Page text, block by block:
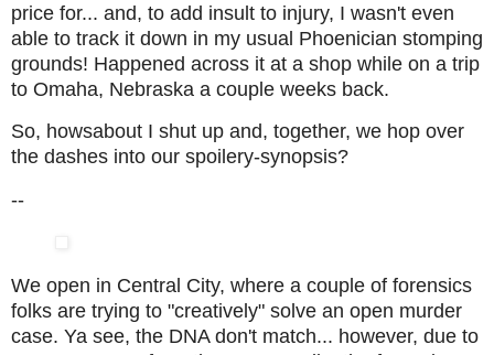
price for... and, to add insult to injury, I wasn't even
able to track it down in my usual Phoenician stomping
grounds! Happened across it at a shop while on a trip
to Omaha, Nebraska a couple weeks back.
So, howsabout I shut up and, together, we hop over
the dashes into our spoilery-synopsis?
--
We open in Central City, where a couple of forensics
folks are trying to "creatively" solve an open murder
case. Ya see, the DNA don't match... however, due to